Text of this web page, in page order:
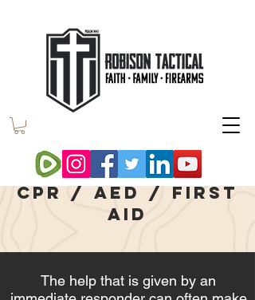
medic one
CPR / AED / First
aid
The help that is given by an